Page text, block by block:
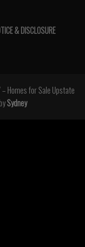
& DISCLOSURE
Homes for Sale Upstate
Sydney